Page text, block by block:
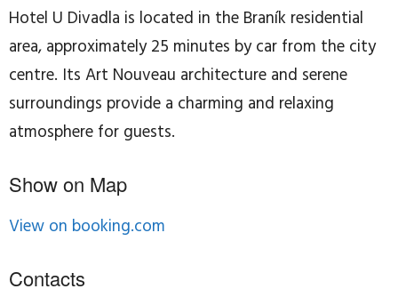
Hotel U Divadla is located in the Braník residential
area, approximately 25 minutes by car from the city
centre. Its Art Nouveau architecture and serene
surroundings provide a charming and relaxing
atmosphere for guests.
Show on Map
View on booking.com
Contacts